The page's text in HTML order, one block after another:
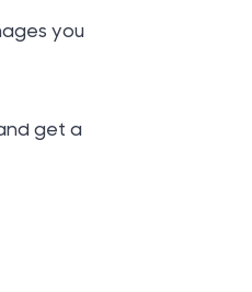
you
get a
Topical Gel Infections